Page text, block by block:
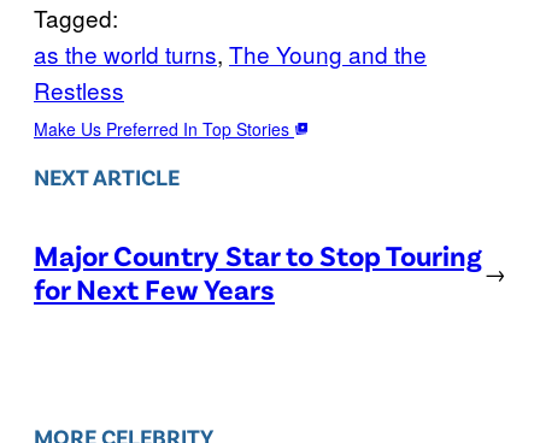
Tagged:
as the world turns, The Young and the
Restless
Make Us Preferred In Top Stories
NEXT ARTICLE
Major Country Star to Stop Touring
for Next Few Years
→
MORE CELEBRITY